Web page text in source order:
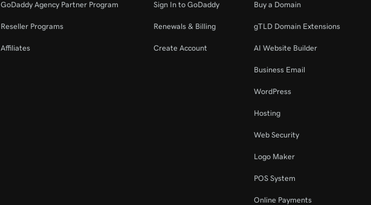
GoDaddy Agency Partner Program
Reseller Programs
Affiliates
Sign In to GoDaddy
Renewals & Billing
Create Account
Buy a Domain
gTLD Domain Extensions
AI Website Builder
Business Email
WordPress
Hosting
Web Security
Logo Maker
POS System
Online Payments